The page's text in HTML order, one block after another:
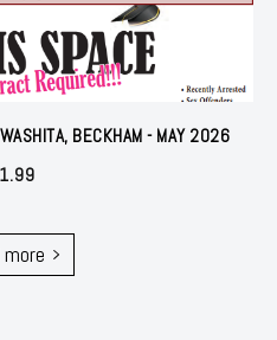
BECKHAM - MAY 2026
1.99
more